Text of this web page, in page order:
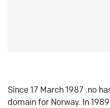
Since 17 March 1987 .no
domain for Norway. In